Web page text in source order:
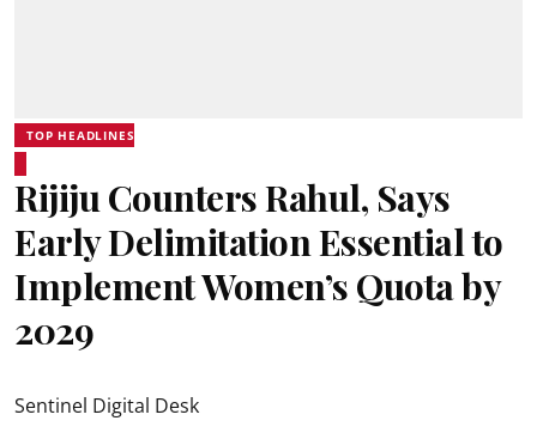
TOP HEADLINES
Rijiju Counters Rahul, Says
Early Delimitation Essential to
Implement Women’s Quota by
2029
Sentinel Digital Desk